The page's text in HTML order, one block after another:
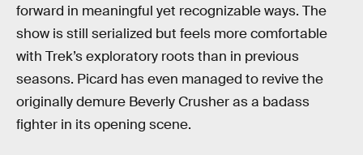
forward in meaningful yet recognizable ways. The
show is still serialized but feels more comfortable
with Trek’s exploratory roots than in previous
seasons. Picard has even managed to revive the
originally demure Beverly Crusher as a badass
fighter in its opening scene.